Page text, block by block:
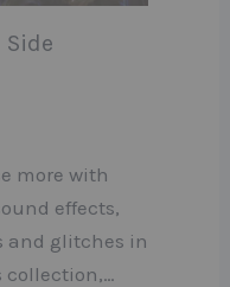
Side
more with
effects,
and glitches in
collection,…